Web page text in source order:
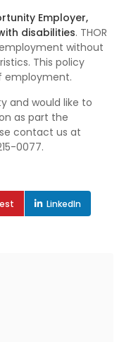
Employer,
disabilities. THOR
without
This policy
employment.
and would like to
as part the
contact us at
0077.
LinkedIn